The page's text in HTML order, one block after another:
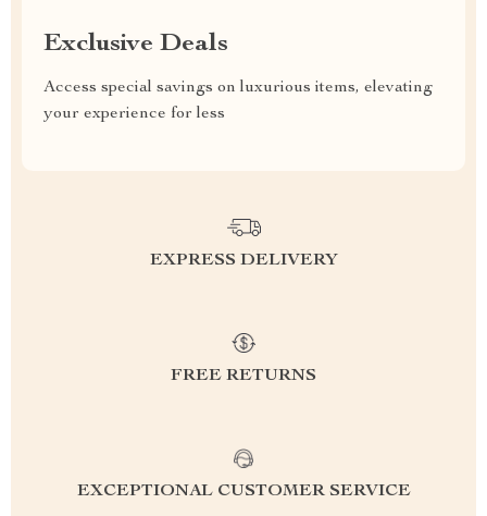
Exclusive Deals
Access special savings on luxurious items, elevating
your experience for less
EXPRESS DELIVERY
FREE RETURNS
EXCEPTIONAL CUSTOMER SERVICE